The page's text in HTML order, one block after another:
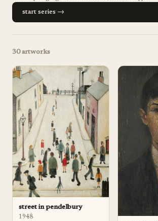
start series →
30artworks
street in pendelbury
1948